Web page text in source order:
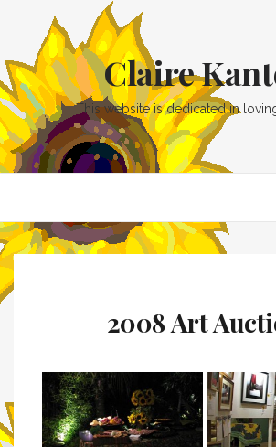
Claire
This website is dedicated in
2008 Art